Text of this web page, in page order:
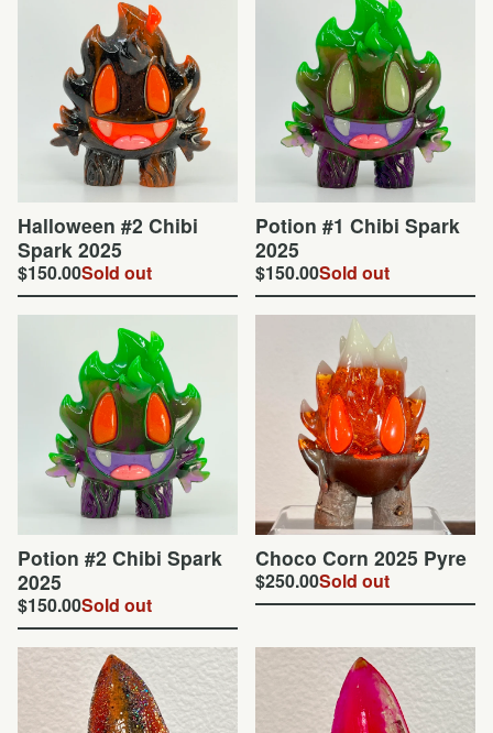
Halloween #2 Chibi
Spark 2025
$150.00Sold out
Potion #1 Chibi Spark
2025
$150.00Sold out
Potion #2 Chibi Spark
2025
$150.00Sold out
Choco Corn 2025 Pyre
$250.00Sold out